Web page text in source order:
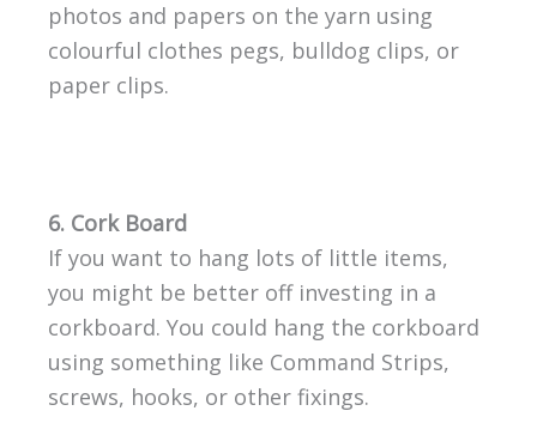
photos and papers on the yarn using
colourful clothes pegs, bulldog clips, or
paper clips.
6. Cork Board
If you want to hang lots of little items,
you might be better off investing in a
corkboard. You could hang the corkboard
using something like Command Strips,
screws, hooks, or other fixings.